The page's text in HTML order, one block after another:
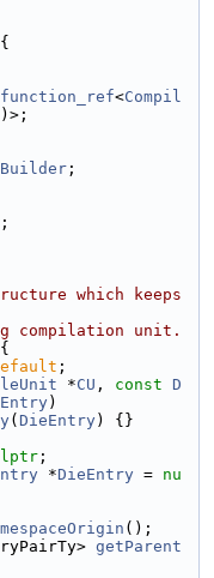
{
function_ref<Compil
)>;
;
;
which keeps
unit.
{
;
*CU , const D
)
( DieEntry) {}
;
*DieEntry = nu
();
getParent